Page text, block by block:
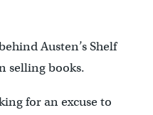
Austen’s Shelf
selling books.
for an excuse to